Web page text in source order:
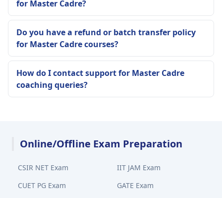
for Master Cadre?
Do you have a refund or batch transfer policy
for Master Cadre courses?
How do I contact support for Master Cadre
coaching queries?
Online/Offline Exam Preparation
CSIR NET Exam
IIT JAM Exam
CUET PG Exam
GATE Exam